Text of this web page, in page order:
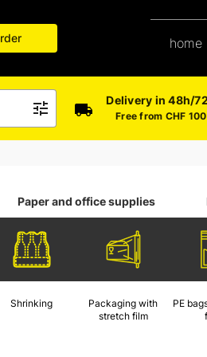
home
Delivery in 48h/
Free from CHF 100
Paper and office supplies
Shrinking
Packaging with
stretch film
PE